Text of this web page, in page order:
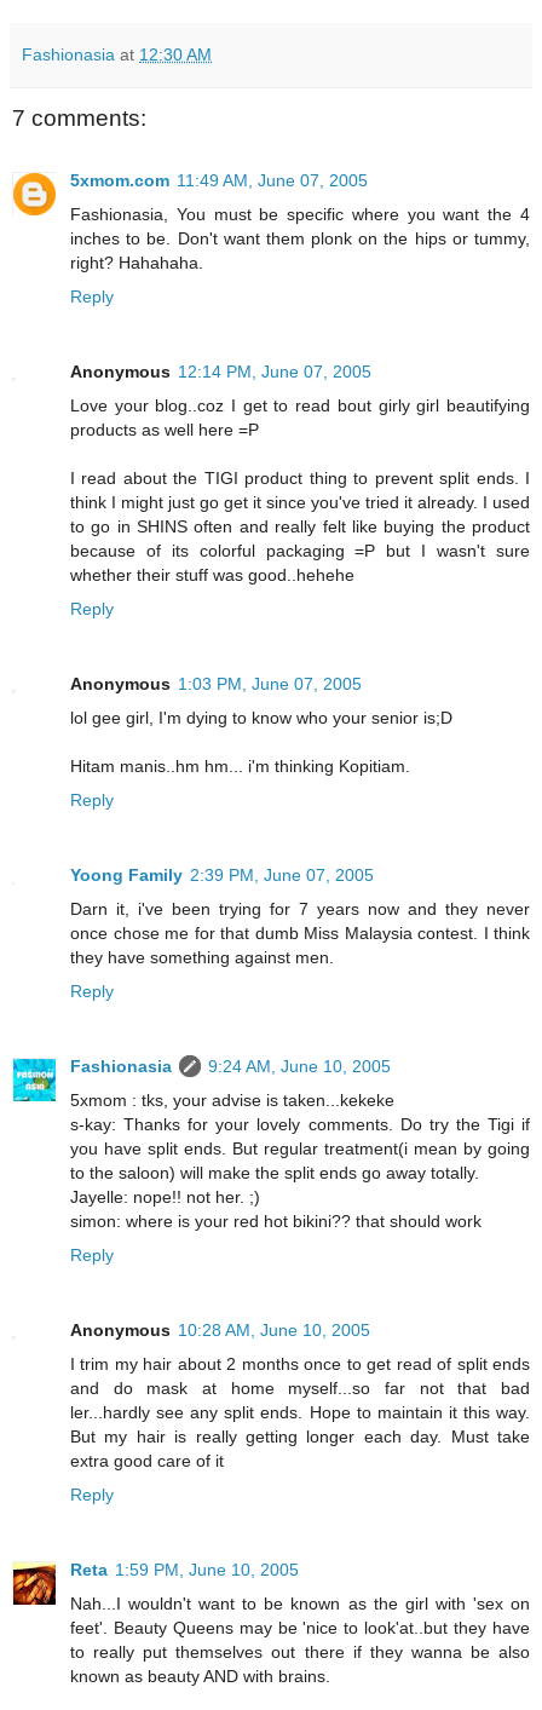
Fashionasia at 12:30 AM
7 comments:
5xmom.com 11:49 AM, June 07, 2005
Fashionasia, You must be specific where you want the 4
inches to be. Don't want them plonk on the hips or tummy,
right? Hahahaha.
Reply
Anonymous 12:14 PM, June 07, 2005
Love your blog..coz I get to read bout girly girl beautifying
products as well here =P
I read about the TIGI product thing to prevent split ends. I
think I might just go get it since you've tried it already. I used
to go in SHINS often and really felt like buying the product
because of its colorful packaging =P but I wasn't sure
whether their stuff was good..hehehe
Reply
Anonymous 1:03 PM, June 07, 2005
lol gee girl, I'm dying to know who your senior is;D
Hitam manis..hm hm... i'm thinking Kopitiam.
Reply
Yoong Family 2:39 PM, June 07, 2005
Darn it, i've been trying for 7 years now and they never
once chose me for that dumb Miss Malaysia contest. I think
they have something against men.
Reply
Fashionasia
9:24 AM, June 10, 2005
5xmom : tks, your advise is taken...kekeke
s-kay: Thanks for your lovely comments. Do try the Tigi if
you have split ends. But regular treatment(i mean by going
to the saloon) will make the split ends go away totally.
Jayelle: nope!! not her. ;)
simon: where is your red hot bikini?? that should work
Reply
Anonymous 10:28 AM, June 10, 2005
I trim my hair about 2 months once to get read of split ends
and do mask at home myself...so far not that bad
ler...hardly see any split ends. Hope to maintain it this way.
But my hair is really getting longer each day. Must take
extra good care of it
Reply
Reta 1:59 PM, June 10, 2005
Nah...I wouldn't want to be known as the girl with 'sex on
feet'. Beauty Queens may be 'nice to look'at..but they have
to really put themselves out there if they wanna be also
known as beauty AND with brains.